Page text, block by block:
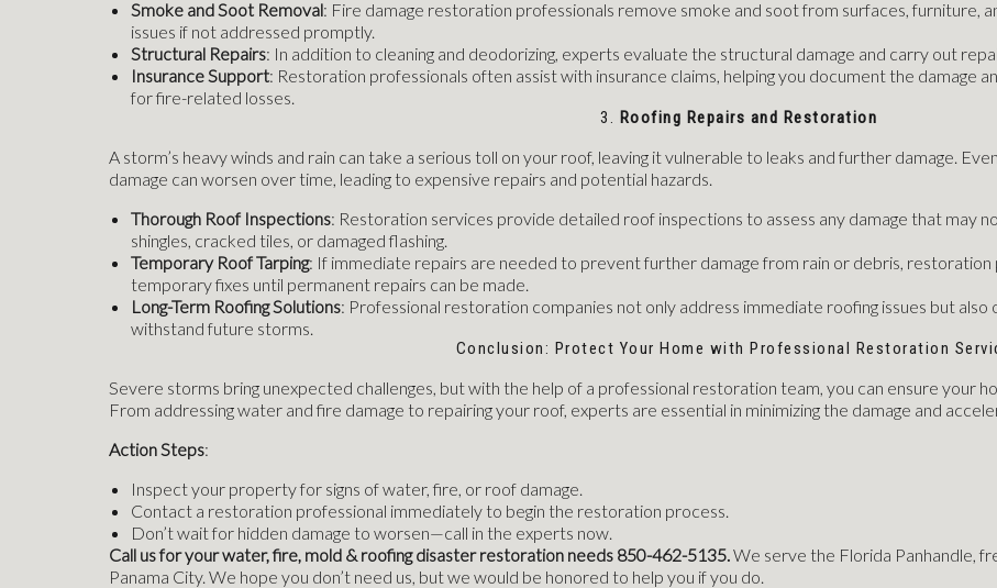
Smoke and Soot Removal: Fire damage restoration professionals remove smoke and soot from surfaces, furniture,
issues if not addressed promptly.
Structural Repairs: In addition to cleaning and deodorizing, experts evaluate the structural damage and carry out
Insurance Support: Restoration professionals often assist with insurance claims, helping you document the damage
for fire-related losses.
3. Roofing Repairs and Restoration
A storm’s heavy winds and rain can take a serious toll on your roof, leaving it vulnerable to leaks and further damage.
damage can worsen over time, leading to expensive repairs and potential hazards.
Thorough Roof Inspections: Restoration services provide detailed roof inspections to assess any damage that may
shingles, cracked tiles, or damaged flashing.
Temporary Roof Tarping: If immediate repairs are needed to prevent further damage from rain or debris,
temporary fixes until permanent repairs can be made.
Long-Term Roofing Solutions: Professional restoration companies not only address immediate roofing issues but
withstand future storms.
Conclusion: Protect Your Home with Professional Restoration
Severe storms bring unexpected challenges, but with the help of a professional restoration team, you can ensure your
From addressing water and fire damage to repairing your roof, experts are essential in minimizing the damage and
Action Steps:
Inspect your property for signs of water, fire, or roof damage.
Contact a restoration professional immediately to begin the restoration process.
Don’t wait for hidden damage to worsen—call in the experts now.
Call us for your water, fire, mold & roofing disaster restoration needs 850-462-5135.We serve the Florida Panhandle,
Panama City. We hope you don’t need us, but we would be honored to help you if you do.